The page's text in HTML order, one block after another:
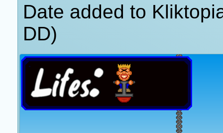
Date added to
DD)